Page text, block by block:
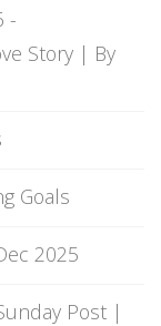
-
Story | By
Goals
2025
Post |